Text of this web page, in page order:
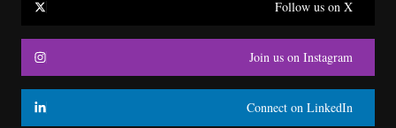
Follow us on X
Join us on Instagram
Connect on LinkedIn